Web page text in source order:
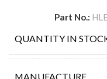
Part No.:
QUANTITY IN
MANUFACTURE